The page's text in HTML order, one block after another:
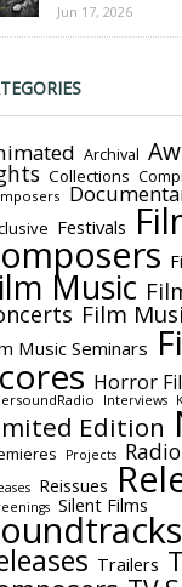
Jun 17, 2026
Archival
Collections
Festivals
Music
Film
Music Seminars
Horror
Interviews
Edition
Projects
Reissues
Silent Films
Trailers